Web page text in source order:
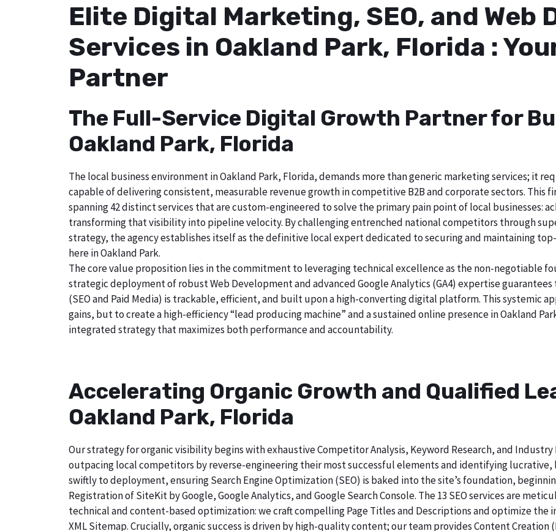
Elite Digital Marketing, SEO, and Web
Services in Oakland Park, Florida :
Partner
The Full-Service Digital Growth Partner for
Oakland Park, Florida
The local business environment in Oakland Park, Florida, demands more than generic marketing services; it
capable of delivering consistent, measurable revenue growth in competitive B2B and corporate sectors.
spanning 42 distinct services that are custom-engineered to solve the primary pain point of local businesses:
transforming that visibility into pipeline velocity. By challenging entrenched national competitors through
strategy, the agency establishes itself as the definitive local expert dedicated to securing and maintaining
here in Oakland Park.
The core value proposition lies in the commitment to leveraging technical excellence as the non-negotiable
strategic deployment of robust Web Development and advanced Google Analytics (GA4) expertise
(SEO and Paid Media) is trackable, efficient, and built upon a high-converting digital platform. This systemic
gains, but to create a high-efficiency “lead producing machine” and a sustained online presence in Oakland
integrated strategy that maximizes both performance and accountability.
Accelerating Organic Growth and Qualified
Oakland Park, Florida
Our strategy for organic visibility begins with exhaustive Competitor Analysis, Keyword Research, and Industry
outpacing local competitors by reverse-engineering their most successful elements and identifying
swiftly to deployment, ensuring Search Engine Optimization (SEO) is baked into the site’s foundation,
Registration of SiteKit by Google, Google Analytics, and Google Search Console. The 13 SEO services are
technical and content-based optimization: we craft compelling Page Titles and Descriptions and optimize
XML Sitemap. Crucially, organic success is driven by high-quality content; our team provides Content Creation